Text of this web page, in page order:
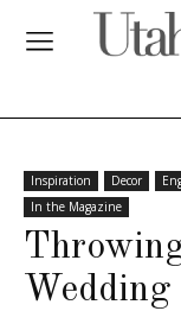
Inspiration Decor
In the Magazine